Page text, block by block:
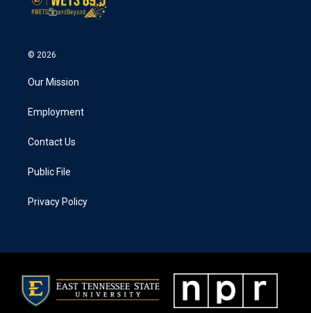
© 2026
Our Mission
Employment
Contact Us
Public File
Privacy Policy